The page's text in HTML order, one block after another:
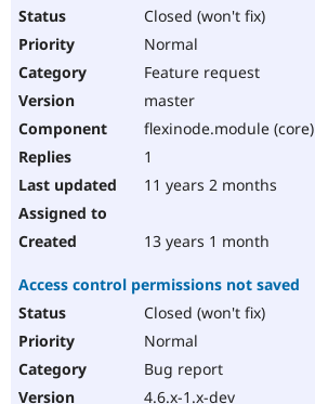
Closed (won't fix)
Normal
Feature request
master
flexinode.module (core)
1
11 years 2 months
13 years 1 month
Access control permissions not saved
Closed (won't fix)
Normal
Bug report
4.6.x-1.x-dev